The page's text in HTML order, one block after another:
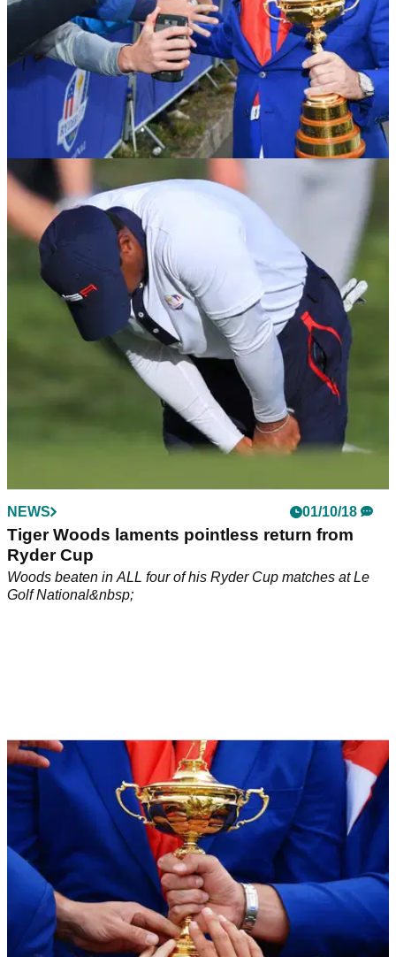
NEWS
Thomas Bjorn is getting a TATTOO of the 2018
Ryder Cup scoreline!
Bjorn agreed to have the winning Ryder Cup score tattooed
somewhere on his body!&nbsp;
NEWS 01/10/18
Tiger Woods laments pointless return from
Ryder Cup
Woods beaten in ALL four of his Ryder Cup matches at Le
Golf National&nbsp;